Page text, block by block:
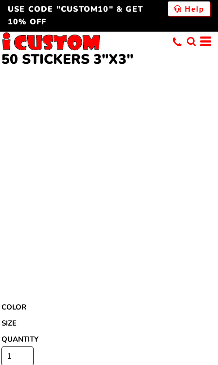
USE CODE "CUSTOM10" & GET
10% OFF
Help
50 STICKERS 3"X3"
COLOR
SIZE
QUANTITY